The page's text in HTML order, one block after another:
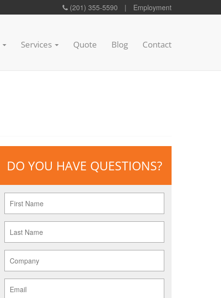
(201) 355-5590 | Employment
Services Quote Blog Contact
DO YOU HAVE QUESTIONS?
Name
*
Name
*